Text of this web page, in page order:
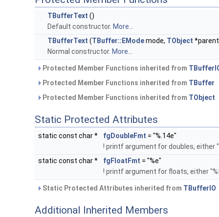
TBufferText ()
Default constructor. More...
TBufferText (TBuffer::EModemode, TObject
Normal constructor. More...
Protected Member Functions inherited from
Protected Member Functions inherited from TBuffer
Protected Member Functions inherited from TObject
Static Protected Attributes
static const char * fgDoubleFmt = "%.14e"
! printf argument for doubles, either
static const char *
fgFloatFmt = "%e"
! printf argument for floats, either
Static Protected Attributes inherited from TBufferIO
Additional Inherited Members